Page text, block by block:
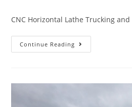
CNC Horizontal Lathe Trucking and
Continue Reading